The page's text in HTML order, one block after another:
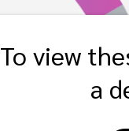
To view
a